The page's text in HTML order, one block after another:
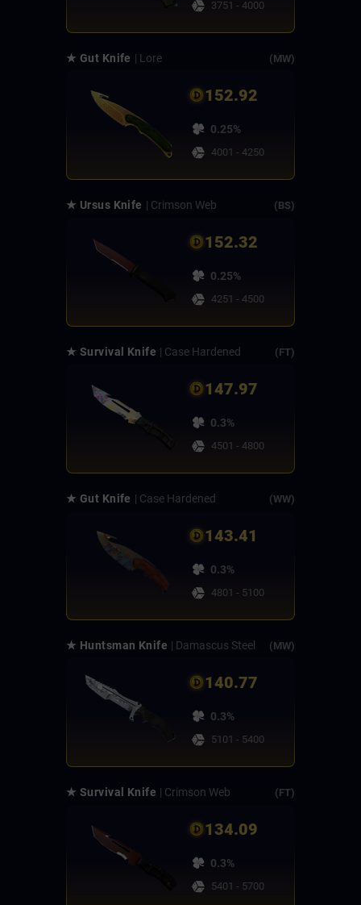
3751 - 4000
★ Gut Knife | Lore (MW)
152.92
0.25%
4001 - 4250
★ Ursus Knife | Crimson Web (BS)
152.32
0.25%
4251 - 4500
★ Survival Knife | Case Hardened (FT)
147.97
0.3%
4501 - 4800
★ Gut Knife | Case Hardened (WW)
143.41
0.3%
4801 - 5100
★ Huntsman Knife | Damascus Steel (MW)
140.77
0.3%
5101 - 5400
★ Survival Knife | Crimson Web (FT)
134.09
0.3%
5401 - 5700